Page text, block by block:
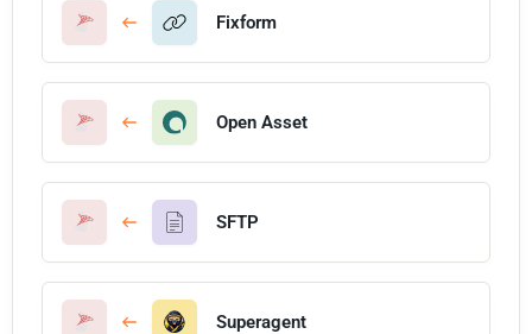
Fixform
Open Asset
SFTP
Superagent